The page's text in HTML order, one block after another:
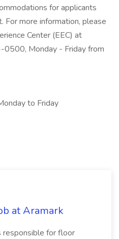
for applicants
For more information, please
Center (EEC) at
0500, Monday - Friday from
to Friday
at Aramark
responsible for floor